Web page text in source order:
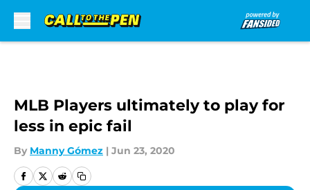
MLB Players ultimately to play for
less in epic fail
By Manny Gómez | Jun 23, 2020